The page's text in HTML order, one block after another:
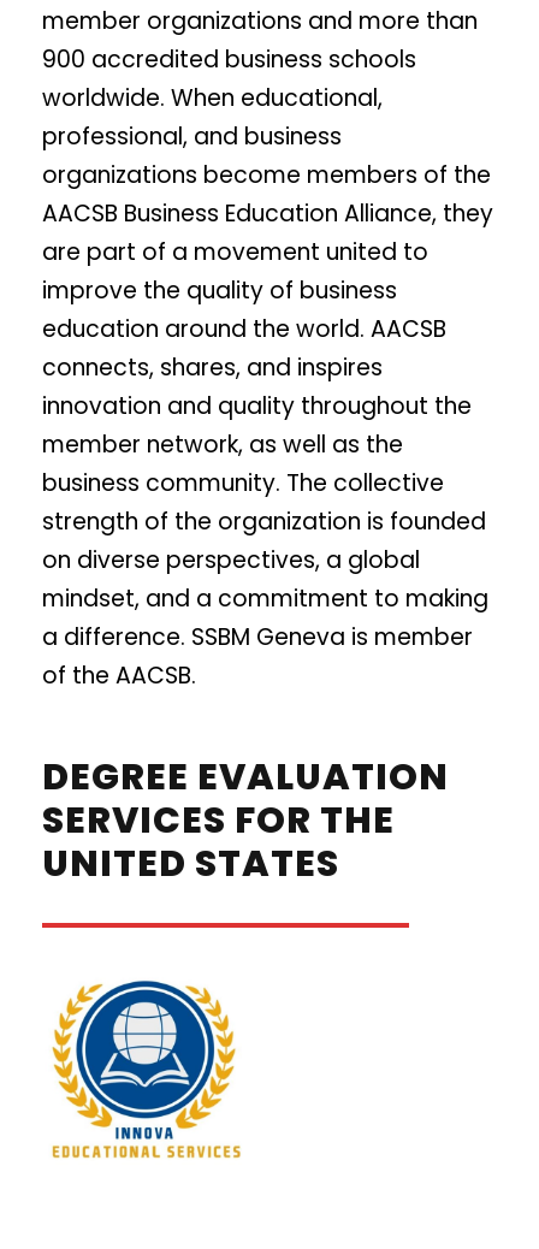
member organizations and more than
900 accredited business schools
worldwide. When educational,
professional, and business
organizations become members of the
AACSB Business Education Alliance, they
are part of a movement united to
improve the quality of business
education around the world. AACSB
connects, shares, and inspires
innovation and quality throughout the
member network, as well as the
business community. The collective
strength of the organization is founded
on diverse perspectives, a global
mindset, and a commitment to making
a difference. SSBM Geneva is member
of the AACSB.
DEGREE EVALUATION
SERVICES FOR THE
UNITED STATES